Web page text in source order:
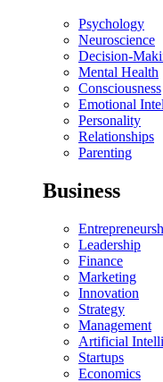
Psychology
Neuroscience
Decision-
Mental Health
Consciousness
Emotional
Personality
Relationships
Parenting
Business
Leadership
Finance
Marketing
Innovation
Strategy
Management
Artificial
Startups
Economics